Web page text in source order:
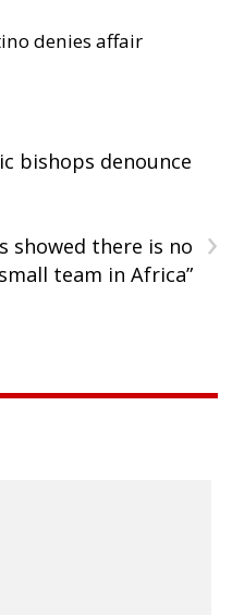
denies affair
bishops denounce
›
showed there is no
small team in Africa”